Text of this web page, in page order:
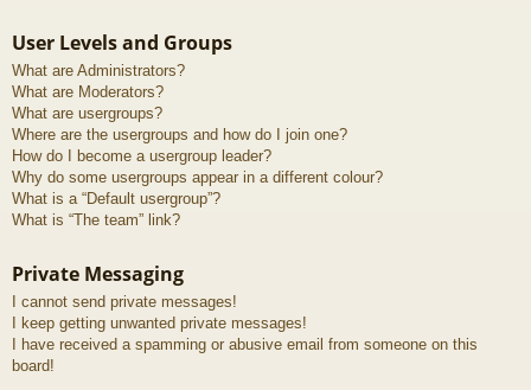
User Levels and Groups
What are Administrators?
What are Moderators?
What are usergroups?
Where are the usergroups and how do I join one?
How do I become a usergroup leader?
Why do some usergroups appear in a different colour?
What is a “Default usergroup”?
What is “The team” link?
Private Messaging
I cannot send private messages!
I keep getting unwanted private messages!
I have received a spamming or abusive email from someone on this
board!